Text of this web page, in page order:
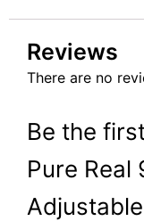
Reviews
There are no
Be the
Pure Real